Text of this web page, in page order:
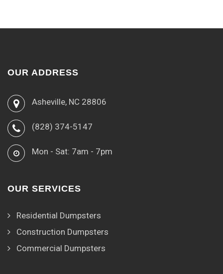
OUR ADDRESS
Asheville, NC 28806
(828) 374-5147
Mon - Sat: 7am - 7pm
OUR SERVICES
Residential Dumpsters
Construction Dumpsters
Commercial Dumpsters